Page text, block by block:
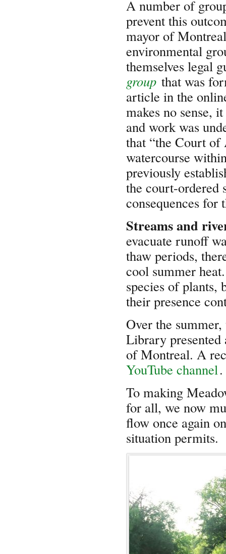
A number of
prevent this
mayor of
environmental
themselves legal
group that was
article in the
makes no sense,
and work was
that “the Court of
watercourse
previously
the court-ordered
consequences
Streams and
evacuate runoff
thaw periods,
cool summer
species of plants,
their presence
Over the
Library
of Montreal. A
YouTube channel.
To making
for all, we now
flow once again
situation permits.